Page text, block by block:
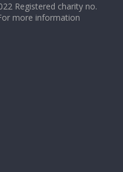
Registered charity no.
more information